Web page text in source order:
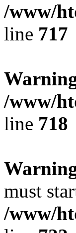
/www/
line 717
/www/
line 718
must
/www/